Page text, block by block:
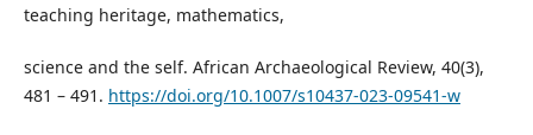
teaching heritage, mathematics,
science and the self. African Archaeological Review, 40(3),
481 – 491. https://doi.org/10.1007/s10437-023-09541-w